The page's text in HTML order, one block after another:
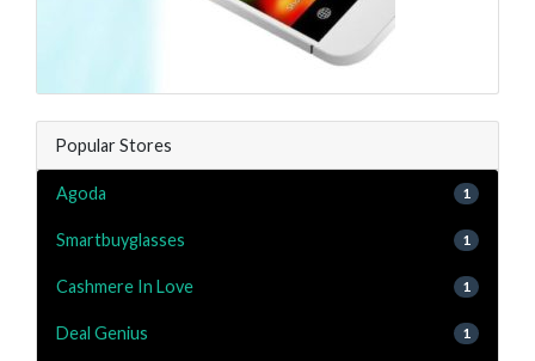
Popular Stores
Agoda 1
Smartbuyglasses 1
Cashmere In Love 1
Deal Genius 1